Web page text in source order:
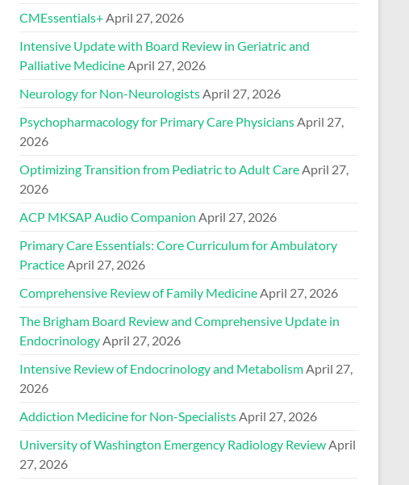
CMEssentials+ April 27, 2026
Intensive Update with Board Review in Geriatric and
Palliative Medicine April 27, 2026
Neurology for Non-Neurologists April 27, 2026
Psychopharmacology for Primary Care Physicians April 27,
2026
Optimizing Transition from Pediatric to Adult Care April 27,
2026
ACP MKSAP Audio Companion April 27, 2026
Primary Care Essentials: Core Curriculum for Ambulatory
Practice April 27, 2026
Comprehensive Review of Family Medicine April 27, 2026
The Brigham Board Review and Comprehensive Update in
Endocrinology April 27, 2026
Intensive Review of Endocrinology and Metabolism April 27,
2026
Addiction Medicine for Non-Specialists April 27, 2026
University of Washington Emergency Radiology Review April
27, 2026